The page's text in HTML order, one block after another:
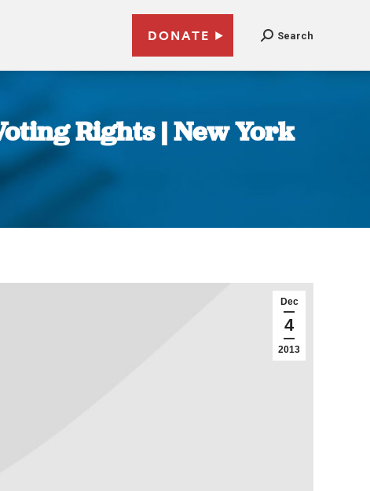
DONATE Search
Rights | New York
Dec
4
2013